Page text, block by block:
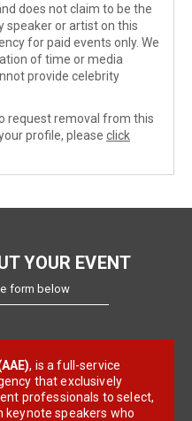
does not claim to be the
speaker or artist on this
for paid events only. We
of time or media
provide celebrity
request removal from this
profile, please click
YOUR EVENT
form below
, is a full-service
that exclusively
professionals to select,
keynote speakers who